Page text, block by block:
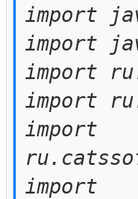
import
import
import
import
import
import